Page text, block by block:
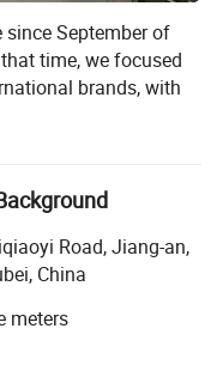
since September of
time, we focused
brands, with
etc. The
including
auxiliary, water
in diesel engine
and expand
Road, Jiang-an,
China
meters